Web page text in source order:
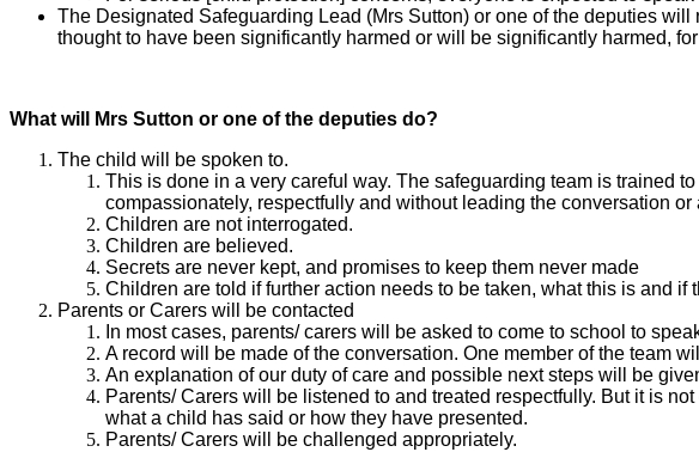
The Designated Safeguarding Lead (Mrs Sutton) or one of the deputies
thought to have been significantly harmed or will be significantly harmed,
What will Mrs Sutton or one of the deputies do?
The child will be spoken to.
This is done in a very careful way. The safeguarding team is trained
compassionately, respectfully and without leading the conversation
Children are not interrogated.
Children are believed.
Secrets are never kept, and promises to keep them never made
Children are told if further action needs to be taken, what this is and if
​​​​​​​Parents or Carers will be contacted
​​​​​​​In most cases, parents/ carers will be asked to come to school to
A record will be made of the conversation. One member of the team
An explanation of our duty of care and possible next steps will be
Parents/ Carers will be listened to and treated respectfully. But it is
what a child has said or how they have presented.
Parents/ Carers will be challenged appropriately.